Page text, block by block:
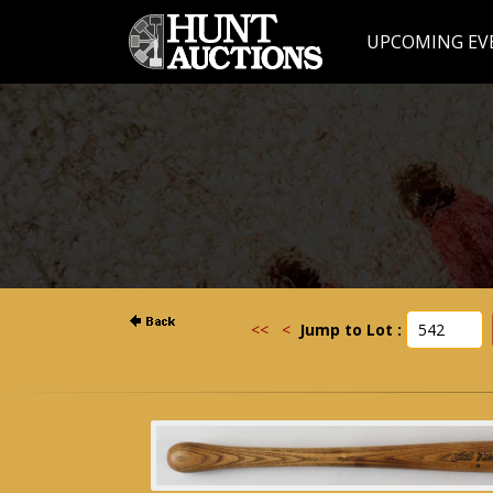
UPCOMING
<< < Jump to Lot :